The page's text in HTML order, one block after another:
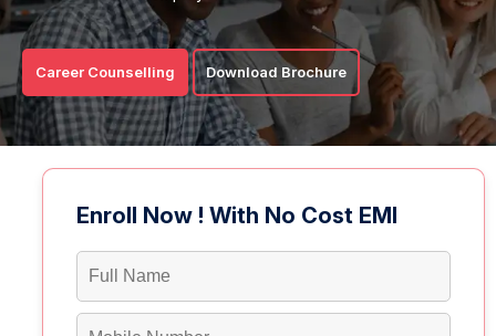
Career Counselling Download Brochure
Enroll Now ! With No Cost EMI